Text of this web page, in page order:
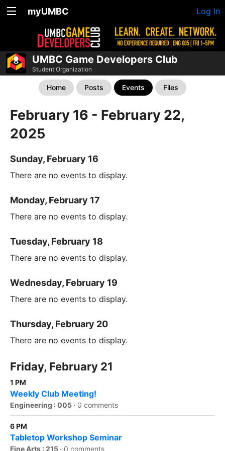
myUMBC Log In
UMBC Game Developers Club
Student Organization
Home Posts Events Files
February 16 - February 22,
2025
Sunday, February 16
There are no events to display.
Monday, February 17
There are no events to display.
Tuesday, February 18
There are no events to display.
Wednesday, February 19
There are no events to display.
Thursday, February 20
There are no events to display.
Friday, February 21
1 PM
Weekly Club Meeting!
Engineering : 005 · 0 comments
6 PM
Tabletop Workshop Seminar
Fine Arts : 215 · 0 comments